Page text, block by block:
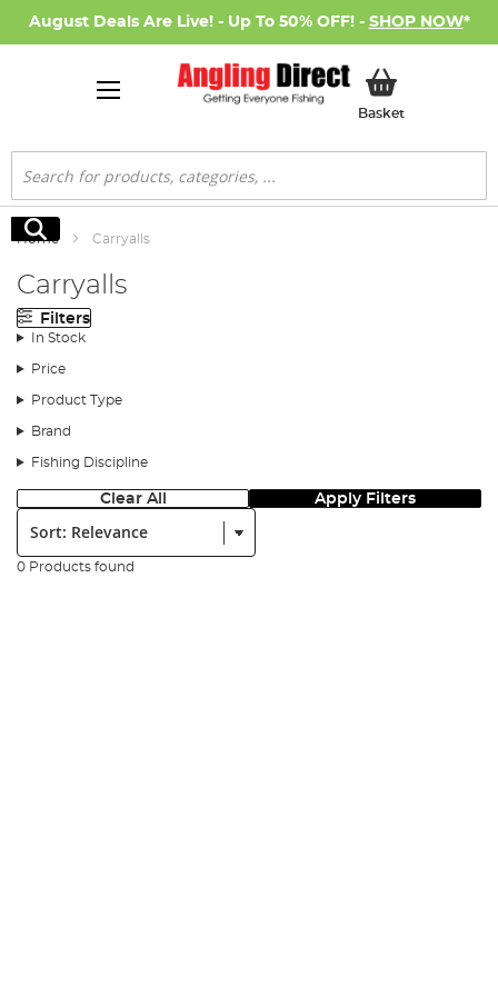
August Deals Are Live! - Up To 50% OFF! - SHOP NOW*
BasketMy Basket
Search
Search
Home Carryalls
Carryalls
Filters
In Stock
Price
Product Type
Brand
Fishing Discipline
Clear All Apply Filters
Sort:
0 Products found